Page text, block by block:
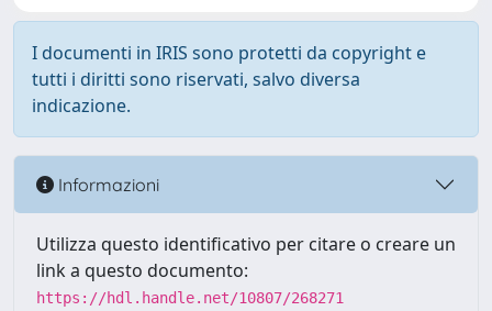
I documenti in IRIS sono protetti da copyright e
tutti i diritti sono riservati, salvo diversa
indicazione.
Informazioni
Utilizza questo identificativo per citare o creare un
link a questo documento:
https://hdl.handle.net/10807/268271